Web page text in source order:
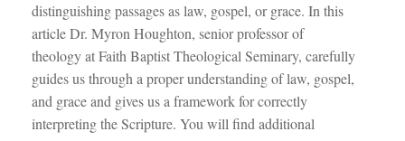
distinguishing passages as law, gospel, or grace. In this
article Dr. Myron Houghton, senior professor of
theology at Faith Baptist Theological Seminary, carefully
guides us through a proper understanding of law, gospel,
and grace and gives us a framework for correctly
interpreting the Scripture. You will find additional